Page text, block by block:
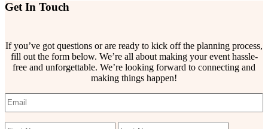
Get In Touch
If you’ve got questions or are ready to kick off the planning process,
fill out the form below. We’re all about making your event hassle-
free and unforgettable. We’re looking forward to connecting and
making things happen!
Email
Name(Required) First